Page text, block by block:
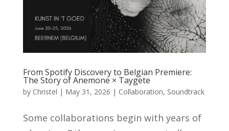
From Spotify Discovery to Belgian Premiere:
The Story of Anemone × Taygete
by Christel | May 31, 2026 | Collaboration, Soundtrack
Some collaborations begin with years of